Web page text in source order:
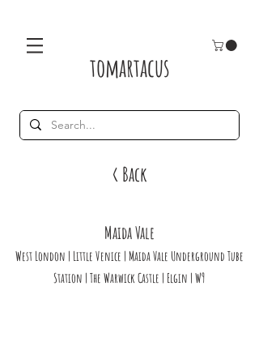
tomartacus
< Back
Maida Vale
West London | Little Venice | Maida Vale Underground Tube
Station | The Warwick Castle | Elgin | W9